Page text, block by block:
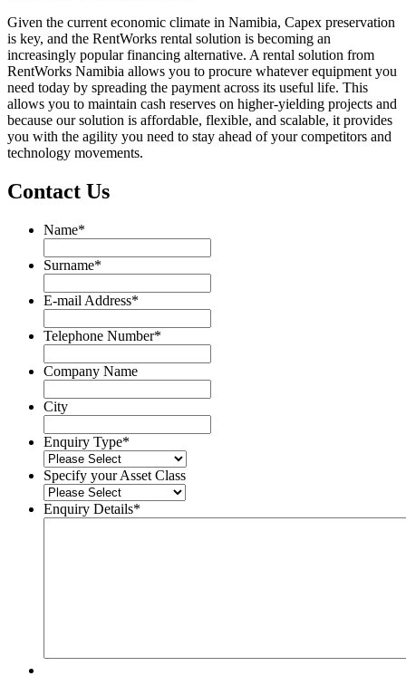
Given the current economic climate in Namibia, Capex preservation
is key, and the RentWorks rental solution is becoming an
increasingly popular financing alternative. A rental solution from
RentWorks Namibia allows you to procure whatever equipment you
need today by spreading the payment across its useful life. This
allows you to maintain cash reserves on higher-yielding projects and
because our solution is affordable, flexible, and scalable, it provides
you with the agility you need to stay ahead of your competitors and
technology movements.
Contact Us
Name*
Surname*
E-mail Address*
Telephone Number*
Company Name
City
Enquiry Type*
Specify your Asset Class
Enquiry Details*